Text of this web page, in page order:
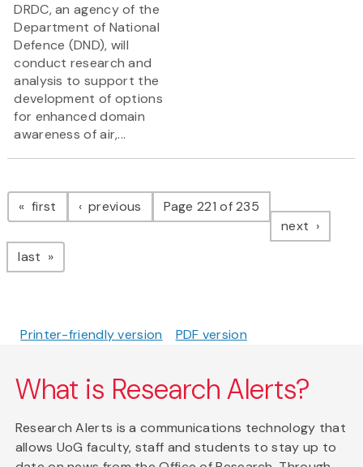
DRDC, an agency of the
Department of National
Defence (DND), will
conduct research and
analysis to support the
development of options
for enhanced domain
awareness of air,...
Pagination
first page previous pagePage 221 of 235
next page
last page
Printer-friendly version PDF version
What is Research Alerts?
Research Alerts is a communications technology that
allows UoG faculty, staff and students to stay up to